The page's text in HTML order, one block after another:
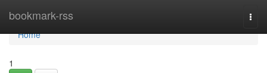
bookmark-rss
Home
Home
1